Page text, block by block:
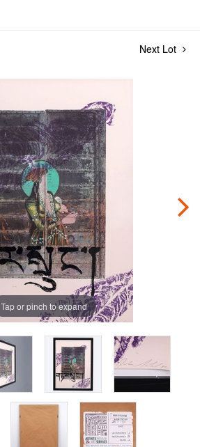
Next Lot
Tap or pinch to expand